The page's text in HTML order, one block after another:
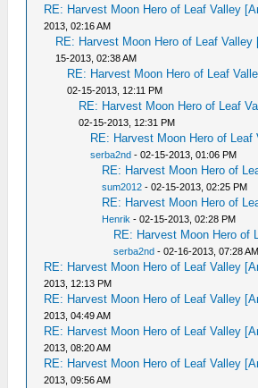
RE: Harvest Moon Hero of Leaf Valley
2013, 02:16 AM
RE: Harvest Moon Hero of Leaf Valley
15-2013, 02:38 AM
RE: Harvest Moon Hero of Leaf
02-15-2013, 12:11 PM
RE: Harvest Moon Hero of Leaf
02-15-2013, 12:31 PM
RE: Harvest Moon Hero of Leaf
serba2nd - 02-15-2013, 01:06 PM
RE: Harvest Moon Hero of
sum2012 - 02-15-2013, 02:25 PM
RE: Harvest Moon Hero of
Henrik - 02-15-2013, 02:28 PM
RE: Harvest Moon Hero of
serba2nd - 02-16-2013, 07:28 AM
RE: Harvest Moon Hero of Leaf Valley
2013, 12:13 PM
RE: Harvest Moon Hero of Leaf Valley
2013, 04:49 AM
RE: Harvest Moon Hero of Leaf Valley
2013, 08:20 AM
RE: Harvest Moon Hero of Leaf Valley
2013, 09:56 AM